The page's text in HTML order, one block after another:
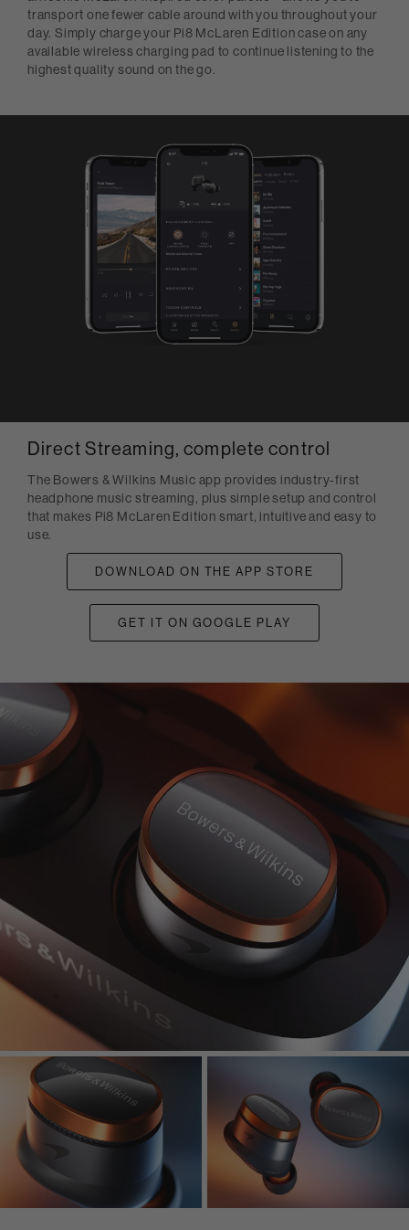
transport one fewer cable around with you throughout your
day. Simply charge your Pi8 McLaren Edition case on any
available wireless charging pad to continue listening to the
highest quality sound on the go.
Direct Streaming, complete control
The Bowers & Wilkins Music app provides industry-first
headphone music streaming, plus simple setup and control
that makes Pi8 McLaren Edition smart, intuitive and easy to
use.
DOWNLOAD ON THE APP STORE
GET IT ON GOOGLE PLAY